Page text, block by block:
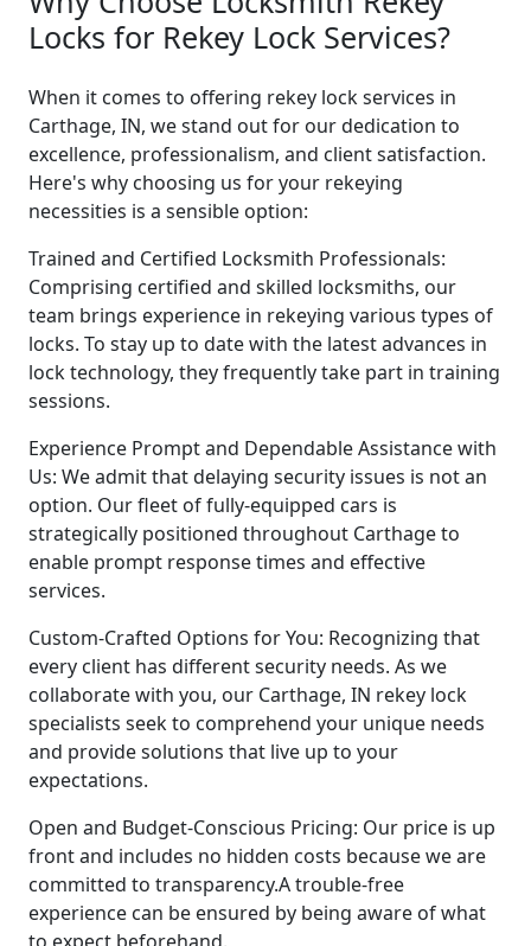
Locks for Rekey Lock Services?
When it comes to offering rekey lock services in
Carthage, IN, we stand out for our dedication to
excellence, professionalism, and client satisfaction.
Here's why choosing us for your rekeying
necessities is a sensible option:
Trained and Certified Locksmith Professionals:
Comprising certified and skilled locksmiths, our
team brings experience in rekeying various types of
locks. To stay up to date with the latest advances in
lock technology, they frequently take part in training
sessions.
Experience Prompt and Dependable Assistance with
Us: We admit that delaying security issues is not an
option. Our fleet of fully-equipped cars is
strategically positioned throughout Carthage to
enable prompt response times and effective
services.
Custom-Crafted Options for You: Recognizing that
every client has different security needs. As we
collaborate with you, our Carthage, IN rekey lock
specialists seek to comprehend your unique needs
and provide solutions that live up to your
expectations.
Open and Budget-Conscious Pricing: Our price is up
front and includes no hidden costs because we are
committed to transparency.A trouble-free
experience can be ensured by being aware of what